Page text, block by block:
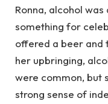
Ronna, alcohol
something for
offered a beer and
her upbringing,
were common, but
strong sense of